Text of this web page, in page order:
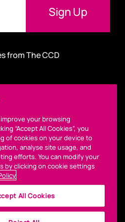
from The CCD
your browsing
“Accept All Cookies”, you
of cookies on your device to
analyse site usage, and
efforts. You can modify your
by clicking on cookie settings
All Cookies